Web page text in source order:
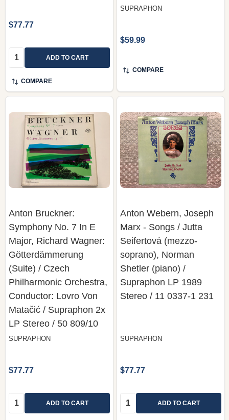
$77.77
Quantity: ADD TO CART
COMPARE
SUPRAPHON
$59.99
COMPARE
Anton Bruckner:
Symphony No. 7 In E
Major, Richard Wagner:
Götterdämmerung
(Suite) / Czech
Philharmonic Orchestra,
Conductor: Lovro Von
Matačić / Supraphon 2x
LP Stereo / 50 809/10
SUPRAPHON
$77.77
Quantity: ADD TO CART
Anton Webern, Joseph
Marx - Songs / Jutta
Seifertová (mezzo-
soprano), Norman
Shetler (piano) /
Supraphon LP 1989
Stereo / 11 0337-1 231
SUPRAPHON
$77.77
Quantity: ADD TO CART